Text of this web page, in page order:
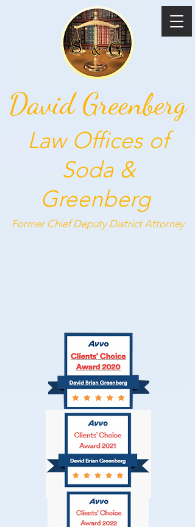
David Greenberg
Law Offices of
Soda &
Greenberg
Former Chief DeputyDistrict Attorney